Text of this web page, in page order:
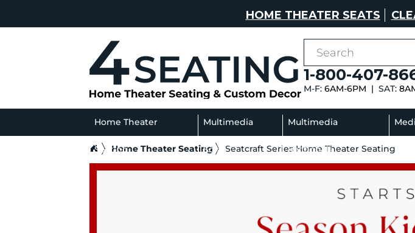
HOME THEATER SEATS
1-800-407-
M-F:6AM-6PM | SAT:
Home Theater
Seating
Multimedia
Sofas
Multimedia
Sectionals Sofas
Home Theater Seating Seatcraft Series Home Theater Seating